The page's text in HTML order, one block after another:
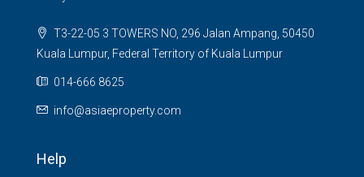
T3-22-05 3 TOWERS NO, 296 Jalan Ampang, 50450
Kuala Lumpur, Federal Territory of Kuala Lumpur
014-666 8625
info@asiaeproperty.com
Help